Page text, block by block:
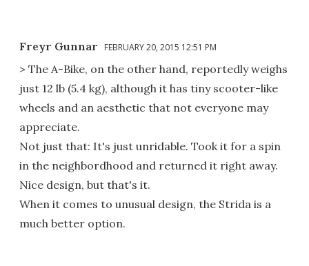
Freyr Gunnar FEBRUARY 20, 2015 12:51 PM
> The A-Bike, on the other hand, reportedly weighs
just 12 lb (5.4 kg), although it has tiny scooter-like
wheels and an aesthetic that not everyone may
appreciate.
Not just that: It's just unridable. Took it for a spin
in the neighbordhood and returned it right away.
Nice design, but that's it.
When it comes to unusual design, the Strida is a
much better option.